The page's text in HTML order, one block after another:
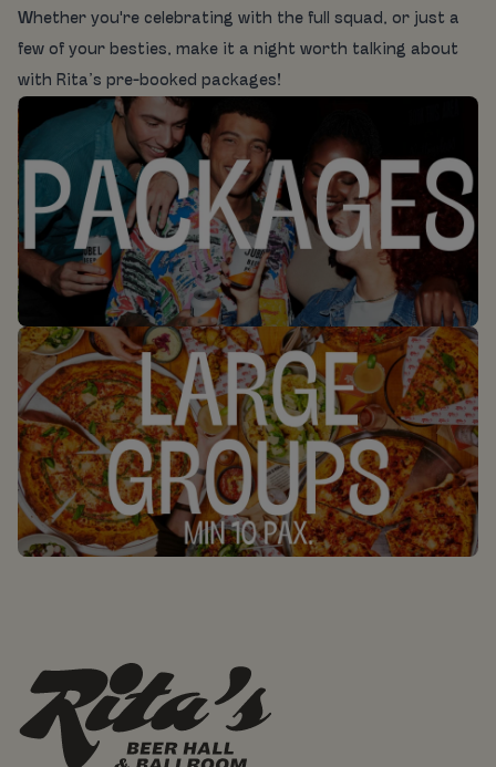
Whether you're celebrating with the full squad, or just a
few of your besties, make it a night worth talking about
with Rita’s pre-booked packages!